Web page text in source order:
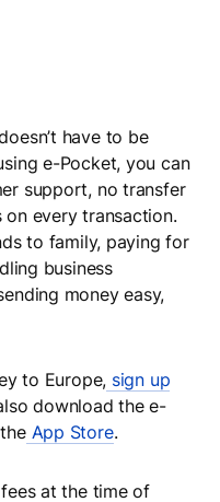
have to be
e-Pocket, you can
support, no transfer
every transaction.
to family, paying for
business
money easy,
to Europe, sign up
download the e-
App Store.
at the time of